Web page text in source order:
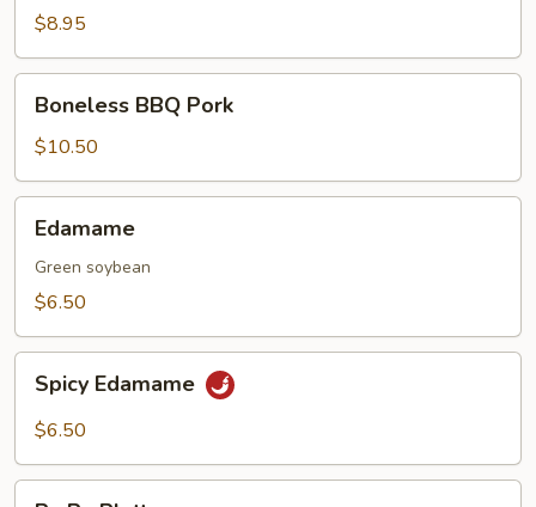
Skewer
(4)
$8.95
BBQ
Pork
Boneless BBQ Pork
$10.50
Edamame
Green soybean
$6.50
Edamame
Spicy Edamame
$6.50